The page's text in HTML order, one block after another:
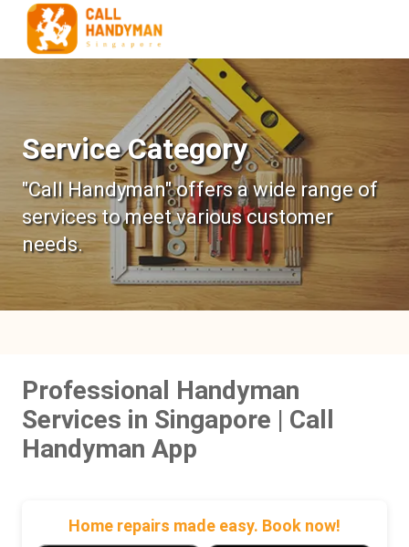
Service Category
"Call Handyman" offers a wide range of
services to meet various customer
needs.
Professional Handyman
Services in Singapore | Call
Handyman App
Home repairs made easy. Book now!